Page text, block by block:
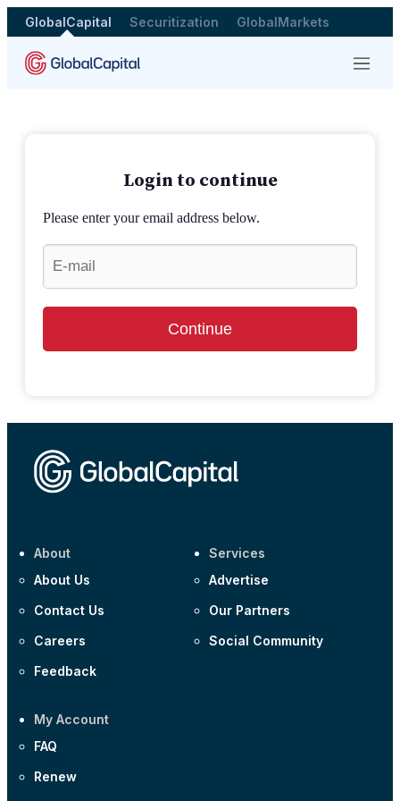
GlobalCapital Securitization GlobalMarkets
Menu
Login to continue
Please enter your email address below.
Continue
About
About Us
Contact Us
Careers
Feedback
Services
Advertise
Our Partners
Social Community
My Account
FAQ
Renew